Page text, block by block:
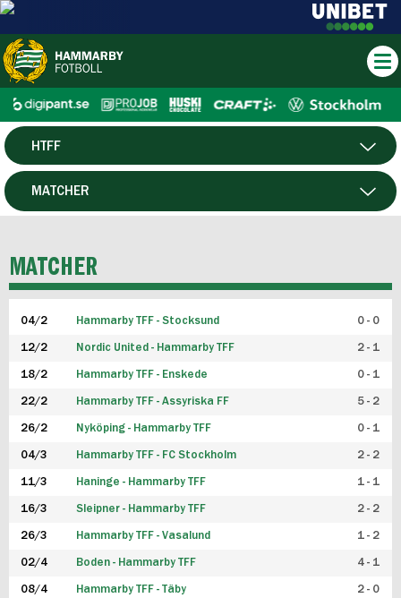
HERR
HTFF
P19
FUTSAL HERR
FUTSAL DAM
MATCHER
MATCHER
04/2 Hammarby TFF - Stocksund 0 - 0
12/2 Nordic United - Hammarby TFF 2 - 1
18/2 Hammarby TFF - Enskede 0 - 1
22/2 Hammarby TFF - Assyriska FF 5 - 2
26/2 Nyköping - Hammarby TFF 0 - 1
04/3 Hammarby TFF - FC Stockholm 2 - 2
11/3 Haninge - Hammarby TFF 1 - 1
16/3 Sleipner - Hammarby TFF 2 - 2
26/3 Hammarby TFF - Vasalund 1 - 2
02/4 Boden - Hammarby TFF 4 - 1
08/4 Hammarby TFF - Täby 2 - 0